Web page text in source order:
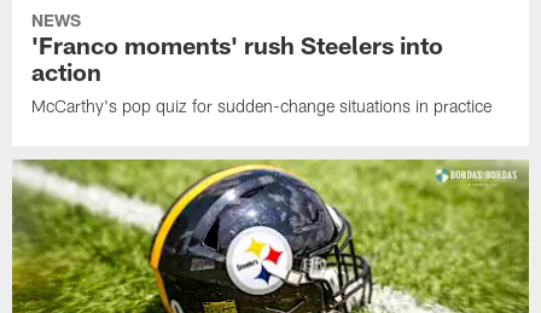
NEWS
'Franco moments' rush Steelers into
action
McCarthy's pop quiz for sudden-change situations in practice